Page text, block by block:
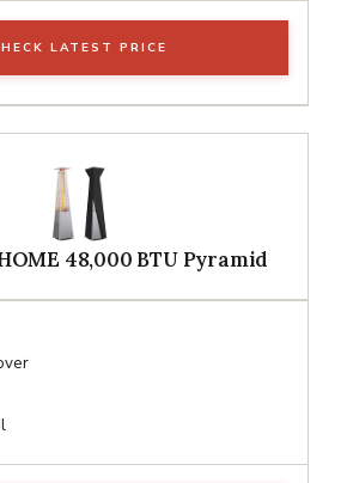
LATEST PRICE
48,000 BTU Pyramid